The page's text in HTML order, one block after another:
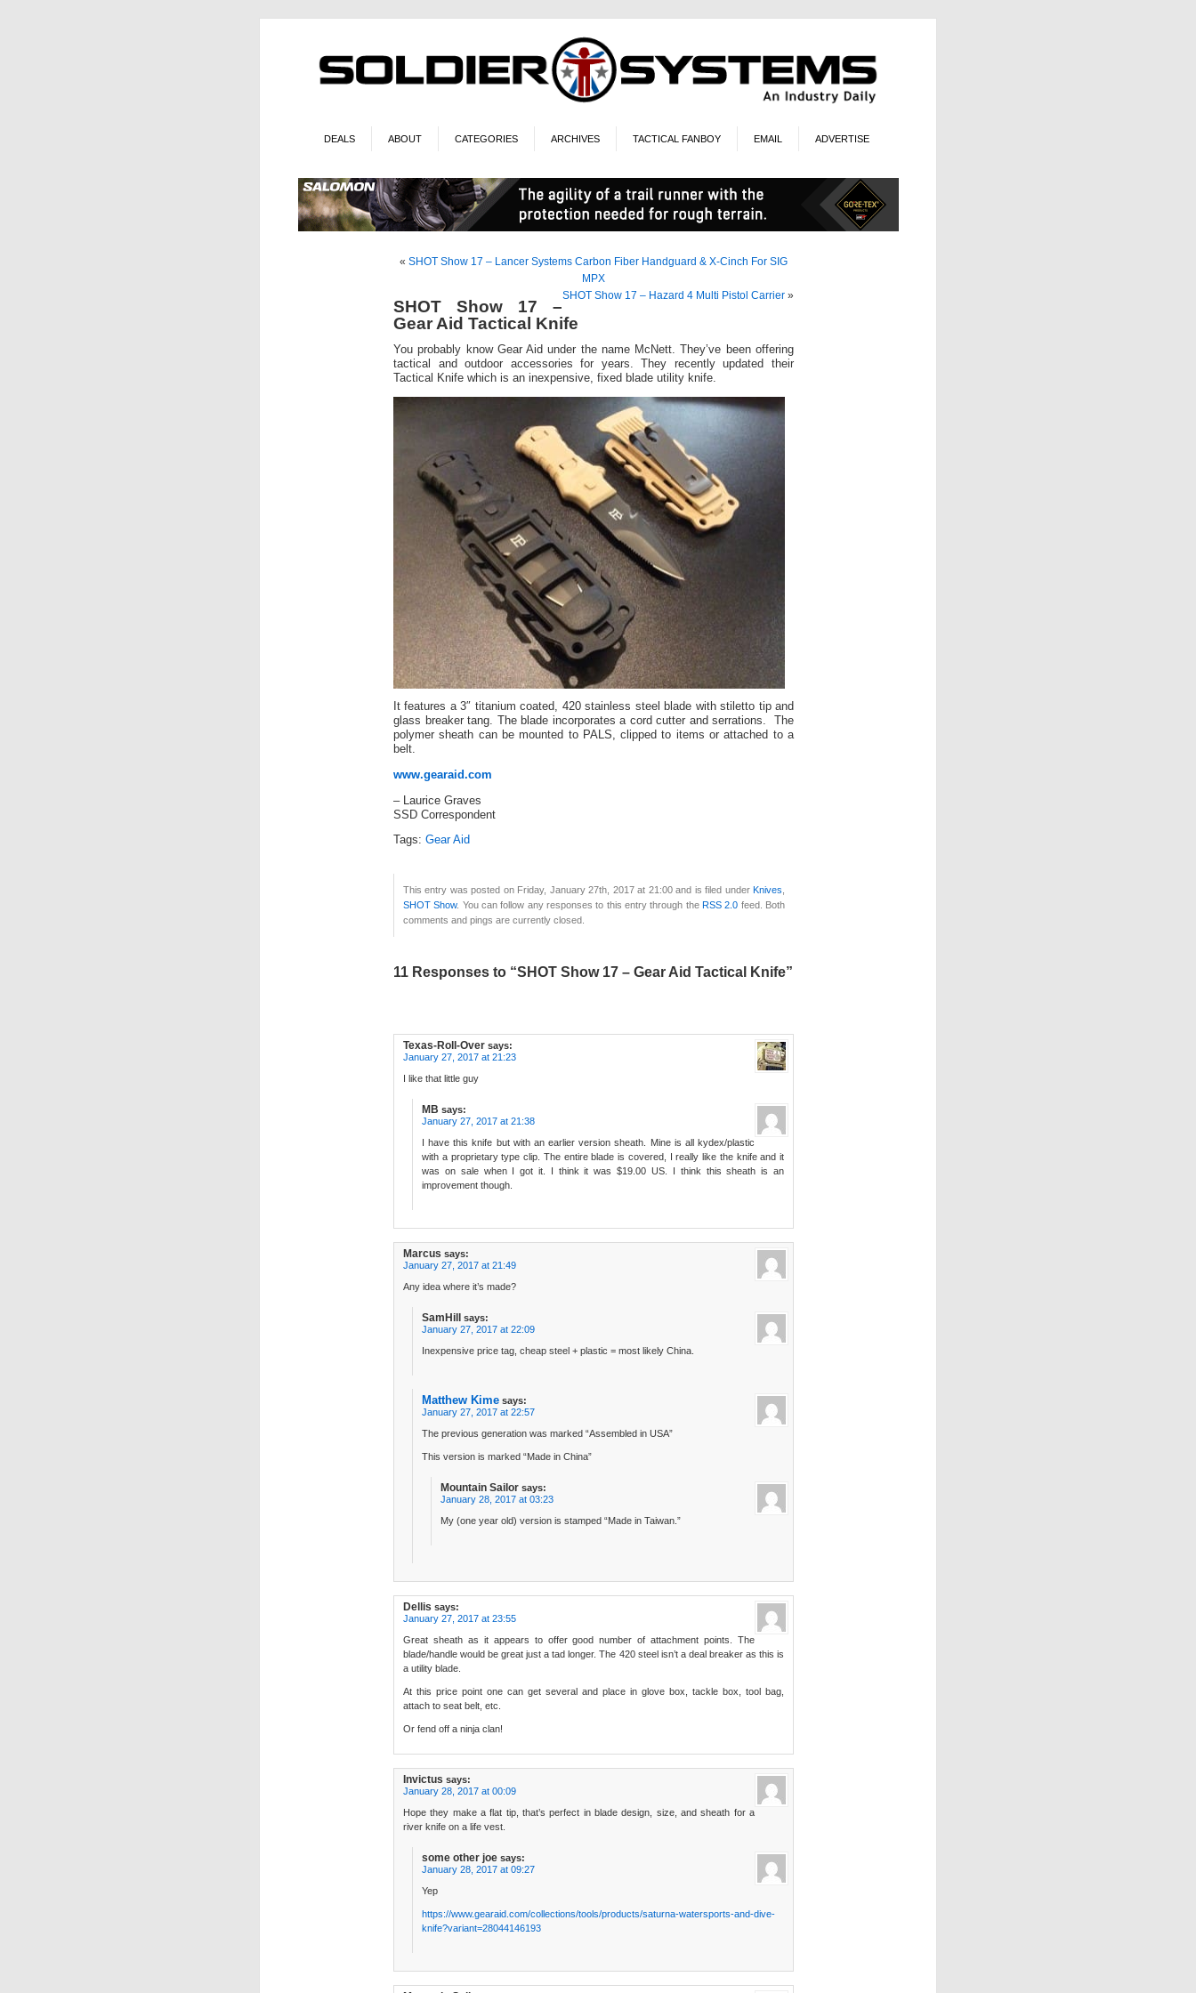
DEALS ABOUT CATEGORIES ARCHIVES TACTICAL FANBOY EMAIL ADVERTISE
« SHOT Show 17 – Lancer Systems Carbon Fiber Handguard & X-Cinch For SIG
MPX
SHOT Show 17 – Hazard 4 Multi Pistol Carrier »
SHOT Show 17 –
Gear Aid Tactical Knife
You probably know Gear Aid under the name McNett. They’ve been offering
tactical and outdoor accessories for years. They recently updated their
Tactical Knife which is an inexpensive, fixed blade utility knife.
It features a 3″ titanium coated, 420 stainless steel blade with stiletto tip and
glass breaker tang. The blade incorporates a cord cutter and serrations. The
polymer sheath can be mounted to PALS, clipped to items or attached to a
belt.
www.gearaid.com
– Laurice Graves
SSD Correspondent
Tags: Gear Aid
This entry was posted on Friday, January 27th, 2017 at 21:00 and is filed under Knives
SHOT Show. You can follow any responses to this entry through the RSS 2.0 feed. Both
comments and pings are currently closed.
11 Responses to “SHOT Show 17 – Gear Aid Tactical Knife”
Texas-Roll-Over says:
January 27, 2017 at 21:23
I like that little guy
MB says:
January 27, 2017 at 21:38
I have this knife but with an earlier version sheath. Mine is all kydex/plastic
with a proprietary type clip. The entire blade is covered, I really like the knife and it
was on sale when I got it. I think it was $19.00 US. I think this sheath is an
improvement though.
Marcus says:
January 27, 2017 at 21:49
Any idea where it’s made?
SamHill
says:
January 27, 2017 at 22:09
Inexpensive price tag, cheap steel + plastic = most likely China.
Matthew Kime says:
January 27, 2017 at 22:57
The previous generation was marked “Assembled in USA”
This version is marked “Made in China”
Mountain Sailor says:
January 28, 2017 at 03:23
My (one year old) version is stamped “Made in Taiwan.”
Dellis says:
January 27, 2017 at 23:55
Great sheath as it appears to offer good number of attachment points. The
blade/handle would be great just a tad longer. The 420 steel isn’t a deal breaker as this is
a utility blade.
At this price point one can get several and place in glove box, tackle box, tool bag,
attach to seat belt, etc.
Or fend off a ninja clan!
Invictus says:
January 28, 2017 at 00:09
Hope they make a flat tip, that’s perfect in blade design, size, and sheath for a
river knife on a life vest.
some other joe says:
January 28, 2017 at 09:27
Yep
https://www.gearaid.com/collections/tools/products/saturna-watersports-and-dive-
knife?variant=28044146193